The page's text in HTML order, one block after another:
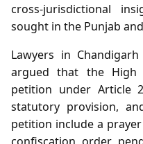
cross‑jurisdictional
sought in the Punjab
Lawyers in
argued that the
petition under Article
statutory provision,
petition include a